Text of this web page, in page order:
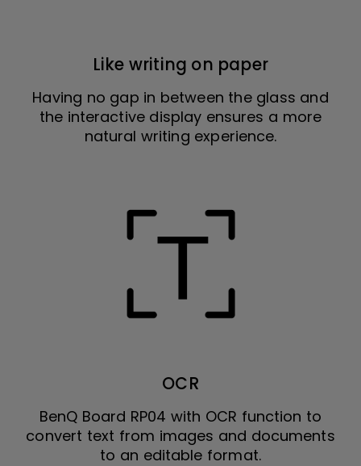
Like writing on paper
Having no gap in between the glass and
the interactive display ensures a more
natural writing experience.
OCR
BenQ Board RP04 with OCR function to
convert text from images and documents
to an editable format.